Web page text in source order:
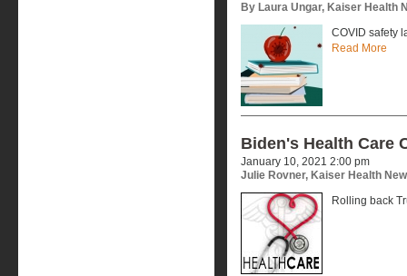
By Laura Ungar, Kaiser Health
COVID safety
Read More
Biden's Health Care
January 10, 2021 2:00 pm
Julie Rovner, Kaiser Health
Rolling back